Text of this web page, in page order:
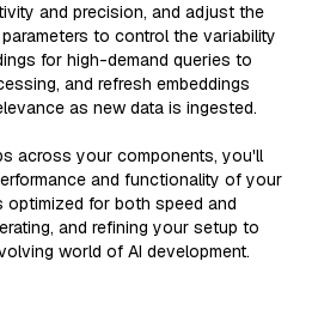
and precision, and adjust the
to control the variability
for high-demand queries to
and refresh embeddings
as new data is ingested.
across your components, you'll
and functionality of your
optimized for both speed and
and refining your setup to
world of AI development.